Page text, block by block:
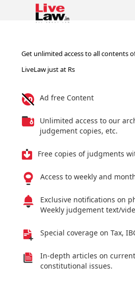
Get unlimited access to all contents
LiveLaw just at Rs
Ad free Content
Unlimited access to our
judgement copies, etc.
Free copies of judgments
Access to weekly and
Exclusive notifications on
Weekly judgement text/
Special coverage on Tax,
In-depth articles on
constitutional issues.